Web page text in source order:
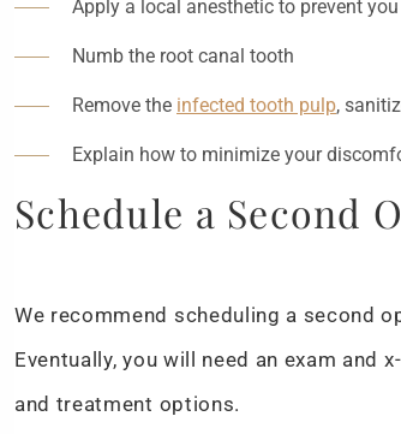
Apply a local anesthetic to prevent
Numb the root canal tooth
Remove the infected tooth pulp,
Explain how to minimize your
Schedule a Second
We recommend scheduling a second
Eventually, you will need an exam and
and treatment options.